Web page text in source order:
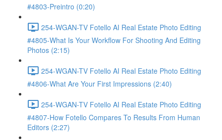
#4803-Preintro (0:20)
254-WGAN-TV Fotello AI Real Estate Photo Editing
#4805-What Is Your Workflow For Shooting And Editing
Photos (2:15)
254-WGAN-TV Fotello AI Real Estate Photo Editing
#4806-What Are Your First Impressions (2:40)
254-WGAN-TV Fotello AI Real Estate Photo Editing
#4807-How Fotello Compares To Results From Human
Editors (2:27)